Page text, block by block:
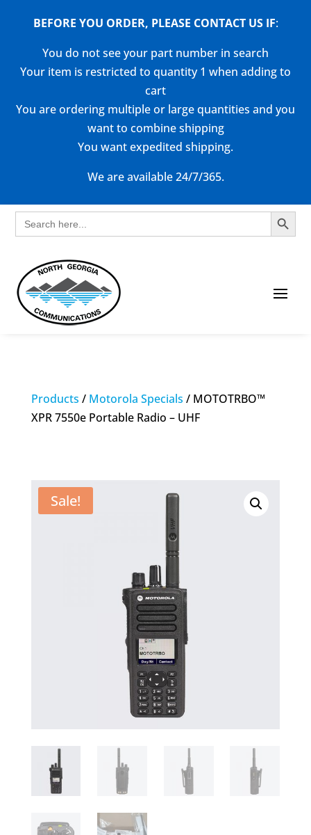
BEFORE YOU ORDER, PLEASE CONTACT US IF:
You do not see your part number in search
Your item is restricted to quantity 1 when adding to
cart
You are ordering multiple or large quantities and you
want to combine shipping
You want expedited shipping.
We are available 24/7/365.
Search
for:
Search Button
Products / Motorola Specials / MOTOTRBO™
XPR 7550e Portable Radio – UHF
Sale!